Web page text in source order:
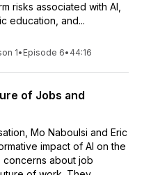
risks associated with AI,
education, and...
1• Episode 6• 44:16
of Jobs and
Mo Naboulsi and Eric
impact of AI on the
concerns about job